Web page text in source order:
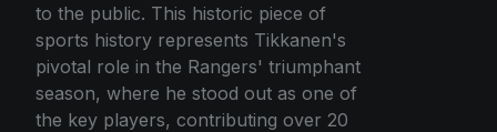
to the public. This historic piece of
sports history represents Tikkanen's
pivotal role in the Rangers' triumphant
season, where he stood out as one of
the key players, contributing over 20